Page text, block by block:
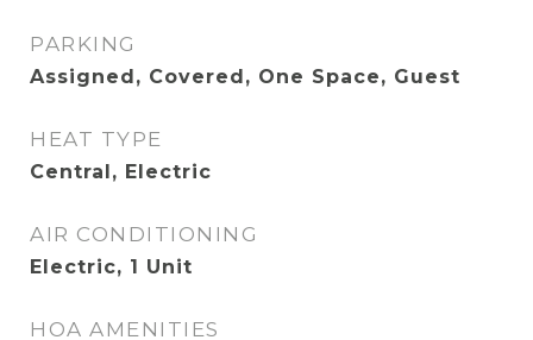
PARKING
Assigned, Covered, One Space, Guest
HEAT TYPE
Central, Electric
AIR CONDITIONING
Electric, 1 Unit
HOA AMENITIES